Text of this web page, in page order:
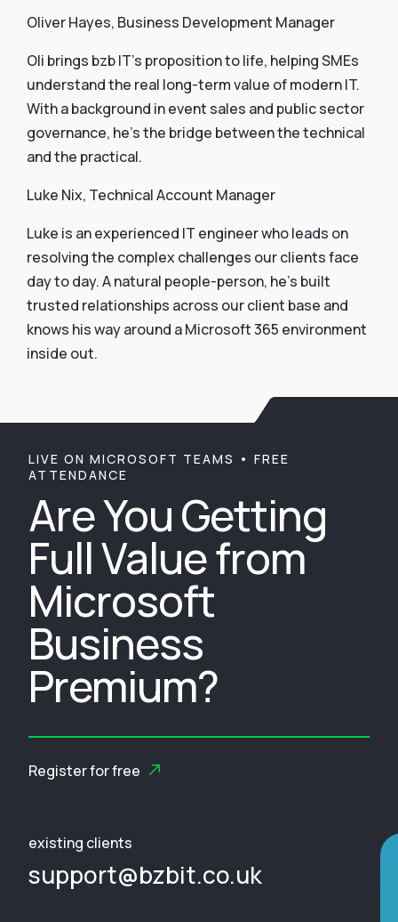
Oliver Hayes, Business Development Manager
Oli brings bzb IT’s proposition to life, helping SMEs
understand the real long-term value of modern IT.
With a background in event sales and public sector
governance, he’s the bridge between the technical
and the practical.
Luke Nix, Technical Account Manager
Luke is an experienced IT engineer who leads on
resolving the complex challenges our clients face
day to day. A natural people-person, he’s built
trusted relationships across our client base and
knows his way around a Microsoft 365 environment
inside out.
LIVE ON MICROSOFT TEAMS • FREE
ATTENDANCE
Are You Getting
Full Value from
Microsoft
Business
Premium?
Register for free
existing clients
support@bzbit.co.uk